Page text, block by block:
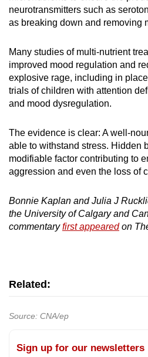
neurotransmitters such as
as breaking down and removing
Many studies of multi-nutrient
improved mood regulation and
explosive rage, including in
trials of children with attention
and mood dysregulation.
The evidence is clear: A well-
able to withstand stress. Hidden
modifiable factor contributing to
aggression and even the loss of
Bonnie Kaplan and Julia J
the University of Calgary and
commentaryfirst appeared on
Related:
Source: CNA/ep
Sign up for our newsletters